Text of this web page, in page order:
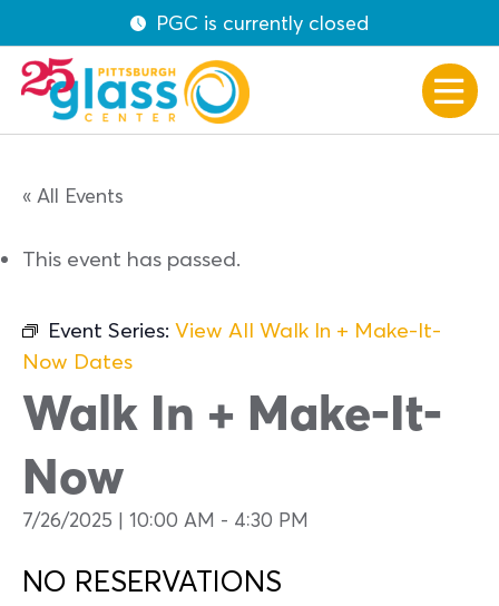
PGC is currently closed
« All Events
This event has passed.
Event Series: View All Walk In + Make-It-
Now Dates
Walk In + Make-It-
Now
7/26/2025 | 10:00 AM - 4:30 PM
NO RESERVATIONS